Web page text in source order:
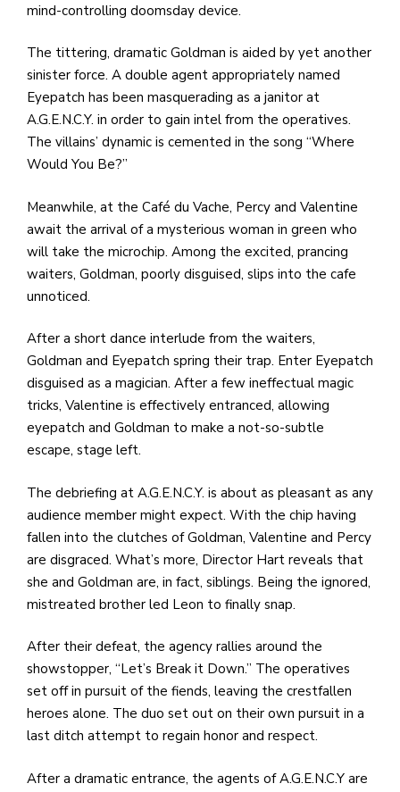
mind-controlling doomsday device.
The tittering, dramatic Goldman is aided by yet another
sinister force. A double agent appropriately named
Eyepatch has been masquerading as a janitor at
A.G.E.N.C.Y. in order to gain intel from the operatives.
The villains’ dynamic is cemented in the song “Where
Would You Be?”
Meanwhile, at the Café du Vache, Percy and Valentine
await the arrival of a mysterious woman in green who
will take the microchip. Among the excited, prancing
waiters, Goldman, poorly disguised, slips into the cafe
unnoticed.
After a short dance interlude from the waiters,
Goldman and Eyepatch spring their trap. Enter Eyepatch
disguised as a magician. After a few ineffectual magic
tricks, Valentine is effectively entranced, allowing
eyepatch and Goldman to make a not-so-subtle
escape, stage left.
The debriefing at A.G.E.N.C.Y. is about as pleasant as any
audience member might expect. With the chip having
fallen into the clutches of Goldman, Valentine and Percy
are disgraced. What’s more, Director Hart reveals that
she and Goldman are, in fact, siblings. Being the ignored,
mistreated brother led Leon to finally snap.
After their defeat, the agency rallies around the
showstopper, “Let’s Break it Down.” The operatives
set off in pursuit of the fiends, leaving the crestfallen
heroes alone. The duo set out on their own pursuit in a
last ditch attempt to regain honor and respect.
After a dramatic entrance, the agents of A.G.E.N.C.Y are